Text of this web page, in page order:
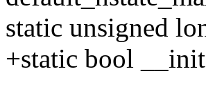
static unsigned
+static bool